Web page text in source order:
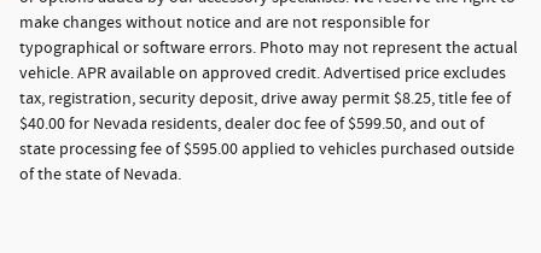
make changes without notice and are not responsible for
typographical or software errors. Photo may not represent the actual
vehicle. APR available on approved credit. Advertised price excludes
tax, registration, security deposit, drive away permit $8.25, title fee of
$40.00 for Nevada residents, dealer doc fee of $599.50, and out of
state processing fee of $595.00 applied to vehicles purchased outside
of the state of Nevada.